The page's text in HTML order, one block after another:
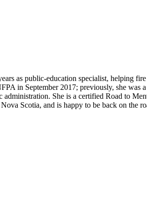
as public-education specialist, helping
in September 2017; previously, she was
She is a certified Road to
Scotia, and is happy to be back on the